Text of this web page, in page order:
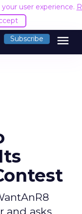
user experience.
Subscribe menu
and asks